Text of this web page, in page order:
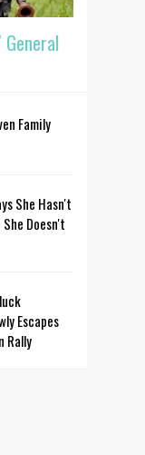
Family
She Hasn't
She Doesn't
Escapes
Rally